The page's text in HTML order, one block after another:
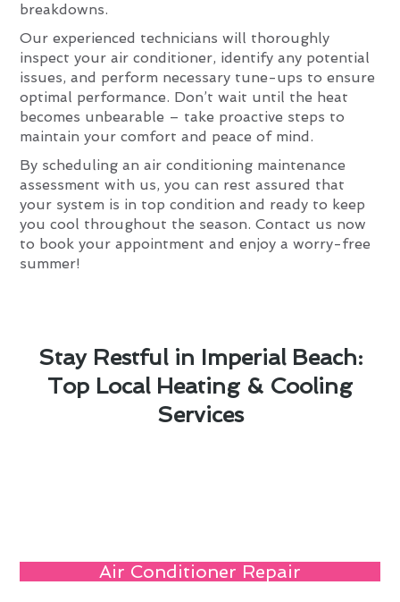
breakdowns.
Our experienced technicians will thoroughly
inspect your air conditioner, identify any potential
issues, and perform necessary tune-ups to ensure
optimal performance. Don’t wait until the heat
becomes unbearable – take proactive steps to
maintain your comfort and peace of mind.
By scheduling an air conditioning maintenance
assessment with us, you can rest assured that
your system is in top condition and ready to keep
you cool throughout the season. Contact us now
to book your appointment and enjoy a worry-free
summer!
Stay Restful in Imperial Beach:
Top Local Heating & Cooling
Services
Air Conditioner Repair